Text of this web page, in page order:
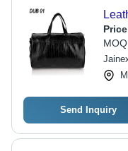
Send Inquiry